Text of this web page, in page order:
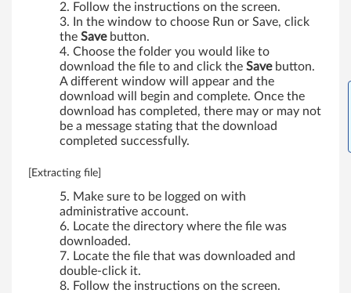
Follow the instructions on the screen.
In the window to choose Run or Save, click
the Savebutton.
Choose the folder you would like to
download the file to and click the Savebutton.
A different window will appear and the
download will begin and complete. Once the
download has completed, there may or may not
be a message stating that the download
completed successfully.
[Extracting file]
Make sure to be logged on with
administrative account.
Locate the directory where the file was
downloaded.
Locate the file that was downloaded and
double-click it.
Follow the instructions on the screen.